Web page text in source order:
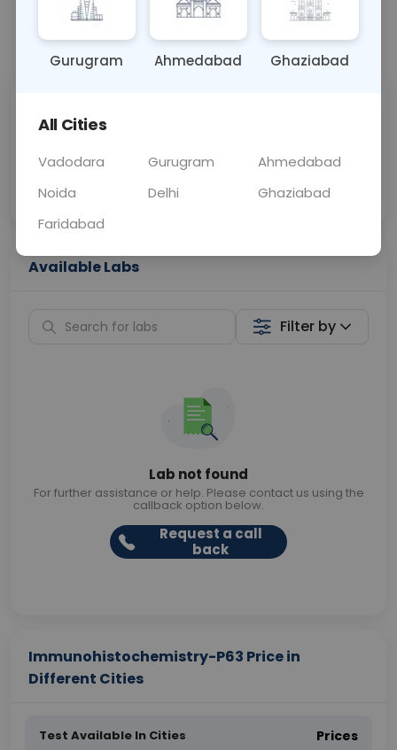
Call Now 💬 Get a Callback
Price
Collection
Available Labs
Filter by
Lab not found
For further assistance or help. Please contact us using the
callback option below.
Request a call
back
Immunohistochemistry-P63 Price in
Different Cities
Test Available In Cities Prices
Gurugram Ahmedabad Ghaziabad
All Cities
Vadodara Gurugram
Ahmedabad
Noida
Delhi
Ghaziabad
Faridabad